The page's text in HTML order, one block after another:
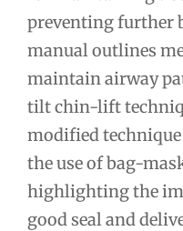
preventing further
manual outlines
maintain airway
tilt chin-lift
modified
the use of bag-
highlighting the
good seal and